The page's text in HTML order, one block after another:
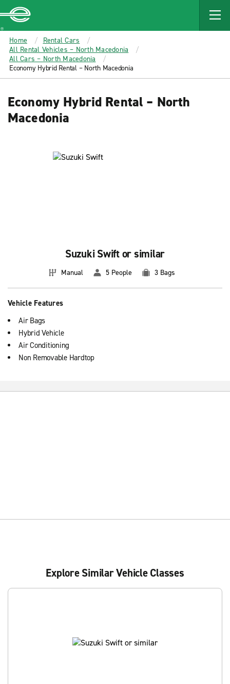
MAIN
CONTENT
Enterprise
Home
Rental Cars
All Rental Vehicles – North Macedonia
All Cars – North Macedonia
Economy Hybrid Rental – North Macedonia
Economy Hybrid Rental – North
Macedonia
Suzuki Swift or similar
Manual 5 People 3 Bags
Vehicle Features
Air Bags
Hybrid Vehicle
Air Conditioning
Non Removable Hardtop
Explore Similar Vehicle Classes